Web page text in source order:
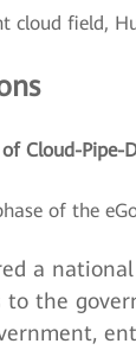
cloud field,
Cloud-Pipe-
of the
a
to the